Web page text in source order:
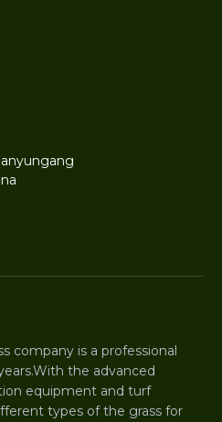
company is a professional
the advanced
equipment and turf
types of the grass for